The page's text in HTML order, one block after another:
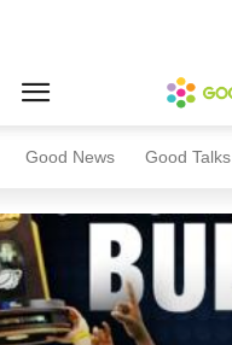
Good News Good Talks
Home Most Popular